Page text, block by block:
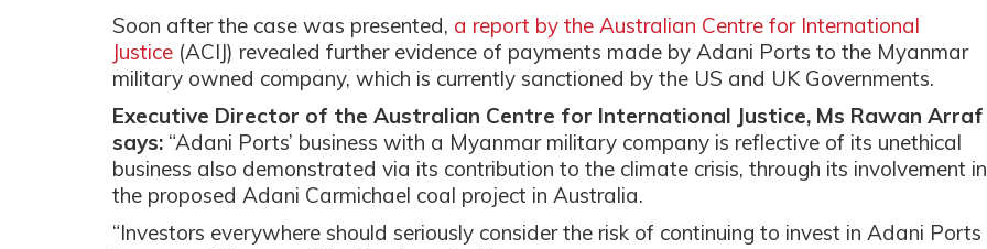
Soon after the case was presented, a report by the Australian Centre for International
Justice (ACIJ) revealed further evidence of payments made by Adani Ports to the Myanmar
military owned company, which is currently sanctioned by the US and UK Governments.
Executive Director of the Australian Centre for International Justice, Ms Rawan Arraf
says: “Adani Ports’ business with a Myanmar military company is reflective of its unethical
business also demonstrated via its contribution to the climate crisis, through its involvement in
the proposed Adani Carmichael coal project in Australia.
“Investors everywhere should seriously consider the risk of continuing to invest in Adani Ports